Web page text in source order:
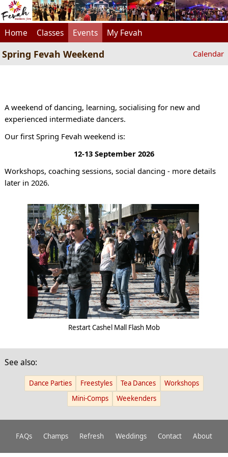
Home Classes Events My Fevah
Spring Fevah Weekend Calendar
A weekend of dancing, learning, socialising for new and
experienced intermediate dancers.
Our first Spring Fevah weekend is:
12-13 September 2026
Workshops, coaching sessions, social dancing - more details
later in 2026.
Restart Cashel Mall Flash Mob
See also:
Dance Parties Freestyles Tea Dances
Workshops
Mini-Comps
Weekenders
FAQs Champs Refresh Weddings Contact About